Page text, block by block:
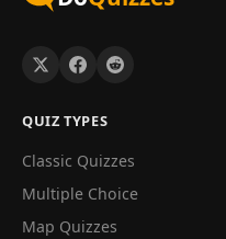
QUIZ TYPES
Classic Quizzes
Multiple Choice
Map Quizzes